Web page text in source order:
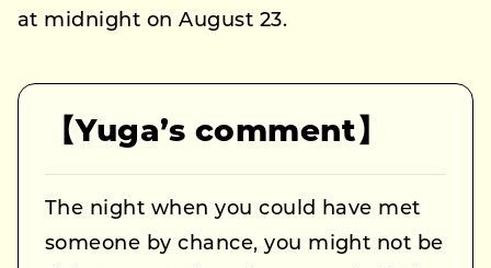
at midnight on August 23.
【Yuga’s comment】
The night when you could have met
someone by chance, you might not be